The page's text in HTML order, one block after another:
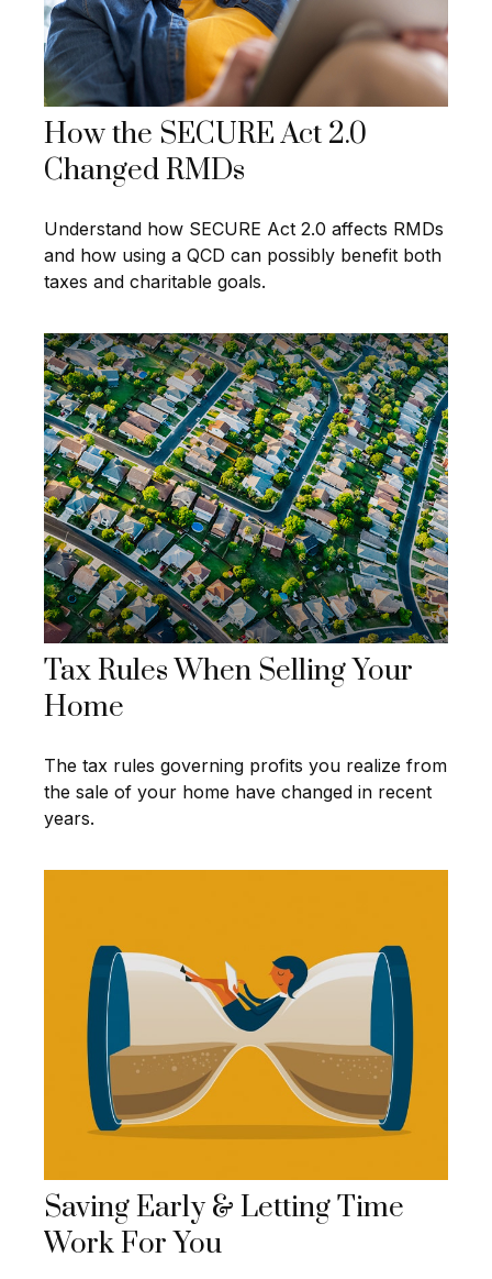
How the SECURE Act 2.0
Changed RMDs
Understand how SECURE Act 2.0 affects RMDs
and how using a QCD can possibly benefit both
taxes and charitable goals.
Tax Rules When Selling Your
Home
The tax rules governing profits you realize from
the sale of your home have changed in recent
years.
Saving Early & Letting Time
Work For You